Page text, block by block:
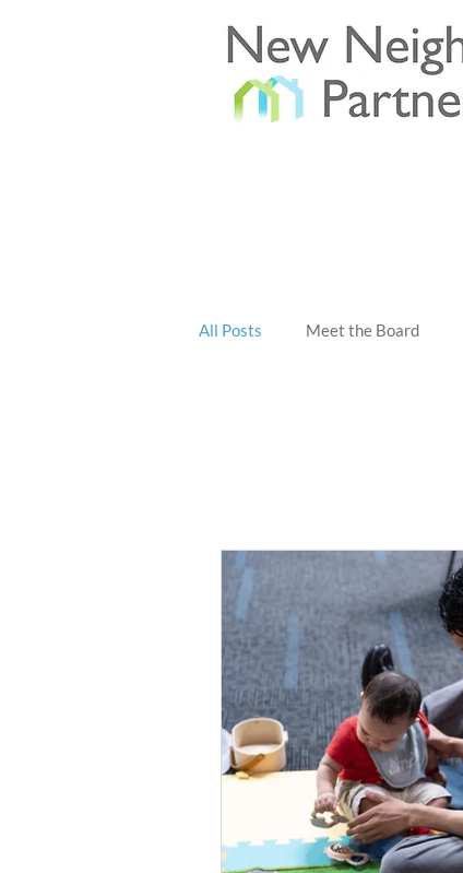
All Posts Meet the Board